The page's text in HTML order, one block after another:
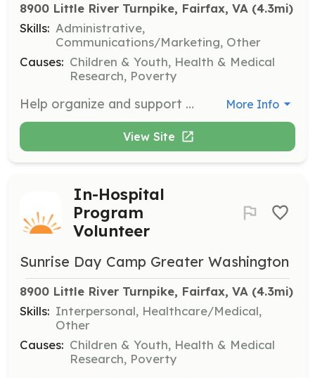
8900 Little River Turnpike, Fairfax, VA (4.3mi)
Skills: Administrative,
Communications/Marketing, Other
Causes: Children & Youth, Health & Medical
Research, Poverty
Help organize and support our SunriseWALKS events, which raise funds and awareness for children with cancer. Volunteers will assist with event planning, logistics, and on-the-day support. More Info
View Site
In-Hospital
Program
Volunteer
Sunrise Day Camp Greater Washington
8900 Little River Turnpike, Fairfax, VA (4.3mi)
Skills: Interpersonal, Healthcare/Medical,
Other
Causes: Children & Youth, Health & Medical
Research, Poverty